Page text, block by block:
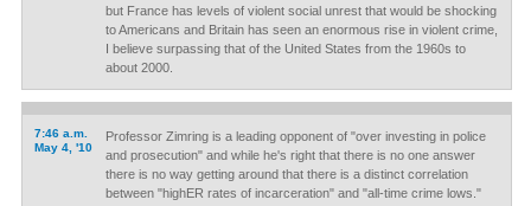
but France has levels of violent social unrest that would be shocking
to Americans and Britain has seen an enormous rise in violent crime,
I believe surpassing that of the United States from the 1960s to
about 2000.
7:46 a.m.
May 4, '10
Professor Zimring is a leading opponent of "over investing in police
and prosecution" and while he's right that there is no one answer
there is no way getting around that there is a distinct correlation
between "highER rates of incarceration" and "all-time crime lows."